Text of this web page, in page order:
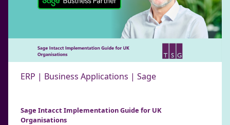
ERP | Business Applications | Sage
Sage Intacct Implementation Guide for UK
Organisations